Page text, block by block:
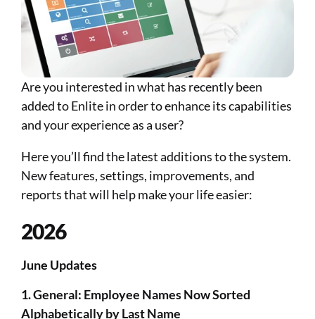
Are you interested in what has recently been
added to Enlite in order to enhance its capabilities
and your experience as a user?
Here you’ll find the latest additions to the system.
New features, settings, improvements, and
reports that will help make your life easier:​​​​​
2026
June Updates
1. General: Employee Names Now Sorted
Alphabetically by Last Name